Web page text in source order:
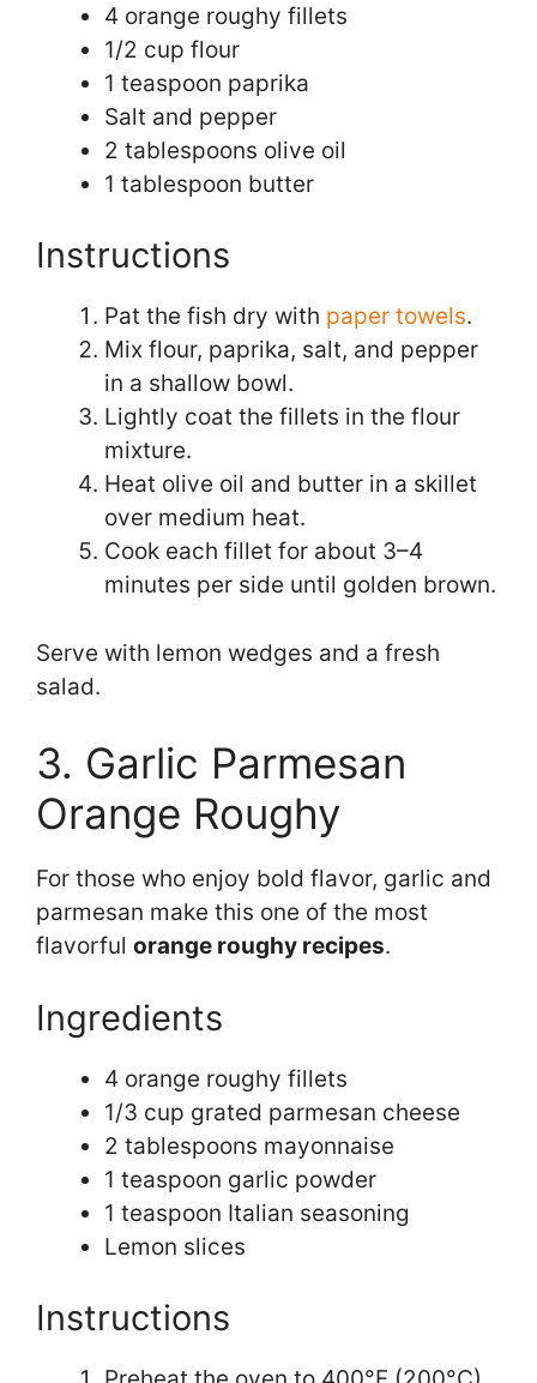
4 orange roughy fillets
1/2 cup flour
1 teaspoon paprika
Salt and pepper
2 tablespoons olive oil
1 tablespoon butter
Instructions
Pat the fish dry with paper towels.
Mix flour, paprika, salt, and pepper
in a shallow bowl.
Lightly coat the fillets in the flour
mixture.
Heat olive oil and butter in a skillet
over medium heat.
Cook each fillet for about 3–4
minutes per side until golden brown.
Serve with lemon wedges and a fresh
salad.
3. Garlic Parmesan
Orange Roughy
For those who enjoy bold flavor, garlic and
parmesan make this one of the most
flavorful orange roughy recipes.
Ingredients
4 orange roughy fillets
1/3 cup grated parmesan cheese
2 tablespoons mayonnaise
1 teaspoon garlic powder
1 teaspoon Italian seasoning
Lemon slices
Instructions